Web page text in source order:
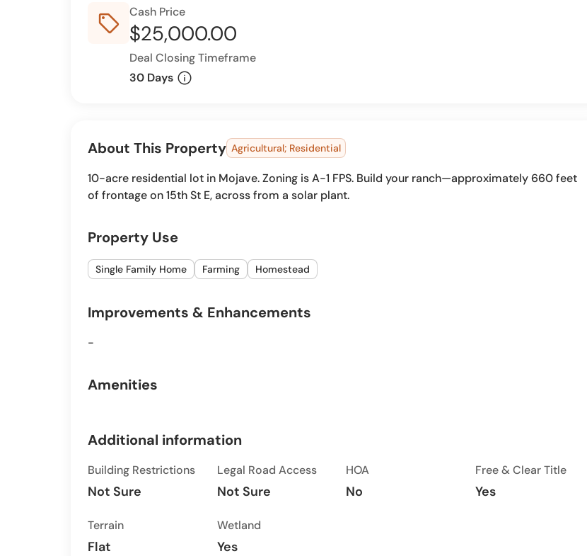
sell_outline
Cash Price
$25,000.00
Deal Closing Timeframe
30 Days info
About This Property Agricultural; Residential
10-acre residential lot in Mojave. Zoning is A-1 FPS. Build your ranch—approximately 660 feet
of frontage on 15th St E, across from a solar plant.
Property Use
Single Family Home Farming Homestead
Improvements & Enhancements
-
Amenities
Additional information
Building Restrictions
Not Sure
Legal Road Access
Not Sure
HOA
No
Free & Clear Title
Yes
Terrain
Flat
Wetland
Yes